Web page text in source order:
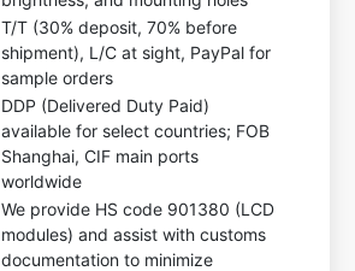
T/T (30% deposit, 70% before
shipment), L/C at sight, PayPal for
sample orders
DDP (Delivered Duty Paid)
available for select countries; FOB
Shanghai, CIF main ports
worldwide
We provide HS code 901380 (LCD
modules) and assist with customs
documentation to minimize